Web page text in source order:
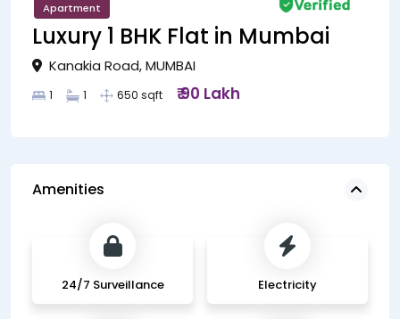
Apartment
Luxury 1 BHK Flat in Mumbai
Kanakia Road, MUMBAI
1 1 650 sqft ₹ 90 Lakh
Amenities
24/7 Surveillance Electricity